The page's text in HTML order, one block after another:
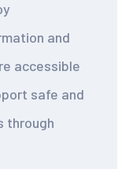
and
accessible
safe and
through